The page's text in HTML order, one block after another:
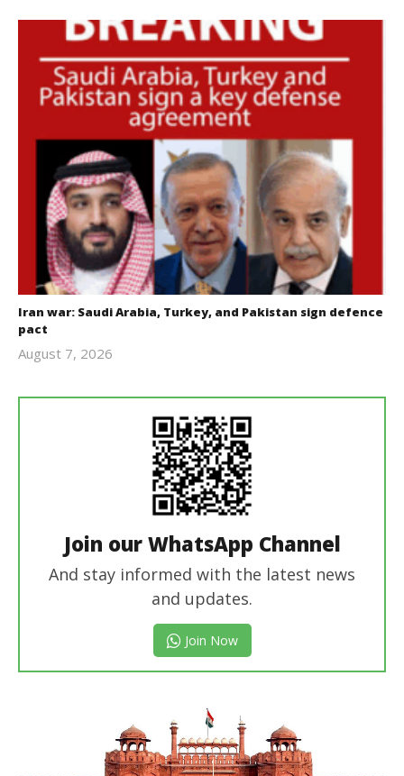
Iran war: Saudi Arabia, Turkey, and Pakistan sign defence
pact
August 7, 2026
Join our WhatsApp Channel
And stay informed with the latest news
and updates.
Join Now